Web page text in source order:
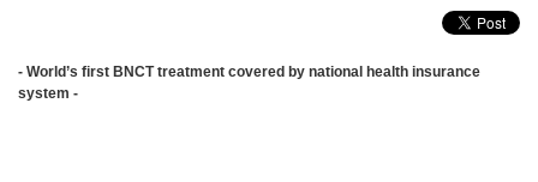
- World’s first BNCT treatment covered by national health insurance
system -